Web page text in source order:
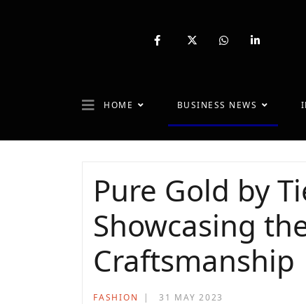
fab
fab
fab
HOME BUSINESS NEWS
Pure Gold by
Showcasing
Craftsmanship
FASHION 31 MAY 2023